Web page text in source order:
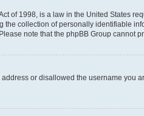
of 1998, is a law in the United States
collection of personally identifiable
note that the phpBB Group
or disallowed the username